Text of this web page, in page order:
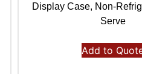
Display Case, Non-
Serve
Add to